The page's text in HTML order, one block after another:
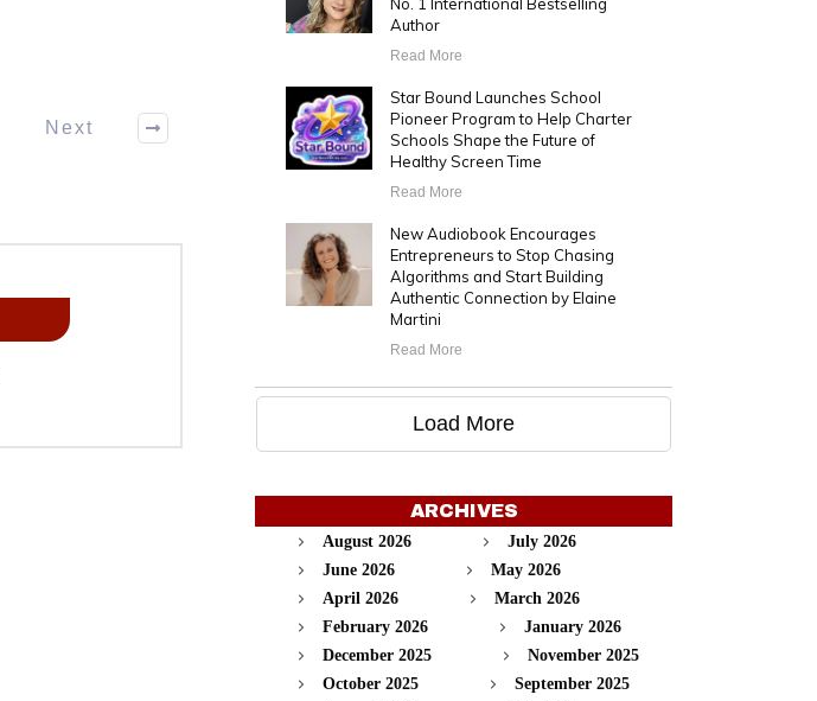
Next
Author
Read More
Star Bound Launches School
Pioneer Program to Help Charter
Schools Shape the Future of
Healthy Screen Time
Read More
New Audiobook Encourages
Entrepreneurs to Stop Chasing
Algorithms and Start Building
Authentic Connection by Elaine
Martini
Read More
Load More
ARCHIVES
August 2026
July 2026
June 2026
May 2026
April 2026
March 2026
February 2026
January 2026
December 2025
November 2025
October 2025
September 2025